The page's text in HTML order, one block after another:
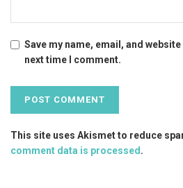
Save my name, email, and
next time I comment.
This site uses Akismet to reduce
comment data is processed.